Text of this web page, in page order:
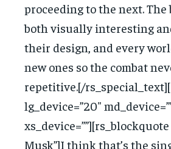
proceeding to the next. The
both visually interesting
their design, and every
new ones so the combat
repetitive.[/
lg_device=”20″
Musk”]I think that’s the